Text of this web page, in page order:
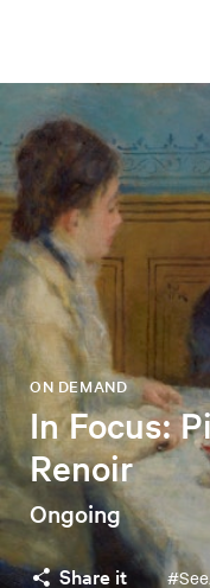
In Focus:
Renoir
ON DEMAND
Ongoing
Share it